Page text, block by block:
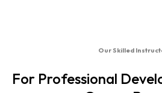
Our Skilled
For Professional